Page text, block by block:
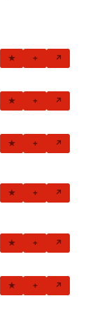
★ + ↗
★ + ↗
★ + ↗
★ + ↗
★ + ↗
★ + ↗